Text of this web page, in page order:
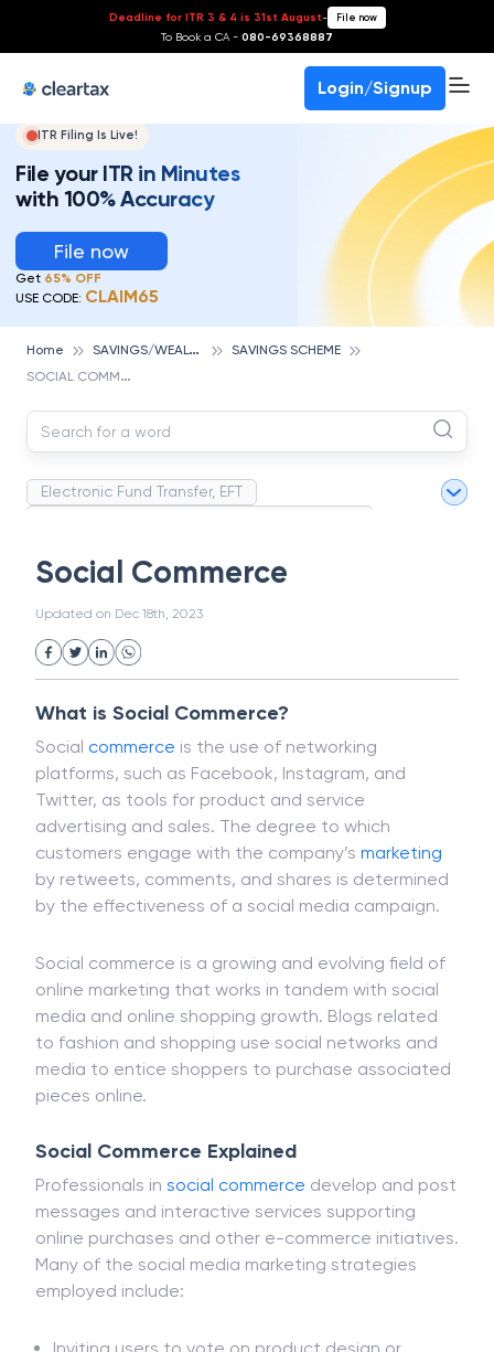
Deadline for ITR 3 & 4 is 31st August- File now
To Book a CA - 080-69368887
Login/Signup
ITR Filing Is Live!
File your ITR in Minutes
with 100% Accuracy
File now
Get 65% OFF
USE CODE: CLAIM65
Home S
AVINGS/WEALTH MANAGEMENT SAVINGS SCHEME
S
OCIAL COMMERCE
Electronic Fund Transfer, EFT
Strategic Business Unit (SBU)
Uncollected Funds
Project Finance
Industrial Revolution
Partnership
Corporation
Trade
Speculation
Common Law
Per Capita Income
White Revolution
Social Commerce
Updated on Dec 18th, 2023
What is Social Commerce?
Social commerce is the use of networking
platforms, such as Facebook, Instagram, and
Twitter, as tools for product and service
advertising and sales. The degree to which
customers engage with the company’s marketing
by retweets, comments, and shares is determined
by the effectiveness of a social media campaign.
Social commerce is a growing and evolving field of
online marketing that works in tandem with social
media and online shopping growth. Blogs related
to fashion and shopping use social networks and
media to entice shoppers to purchase associated
pieces online.
Social Commerce Explained
Professionals in social commerce develop and post
messages and interactive services supporting
online purchases and other e-commerce initiatives.
Many of the social media marketing strategies
employed include: